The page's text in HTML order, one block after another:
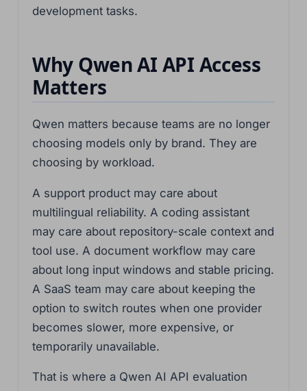
development tasks.
Why Qwen AI API Access
Matters
Qwen matters because teams are no longer
choosing models only by brand. They are
choosing by workload.
A support product may care about
multilingual reliability. A coding assistant
may care about repository-scale context and
tool use. A document workflow may care
about long input windows and stable pricing.
A SaaS team may care about keeping the
option to switch routes when one provider
becomes slower, more expensive, or
temporarily unavailable.
That is where a Qwen AI API evaluation